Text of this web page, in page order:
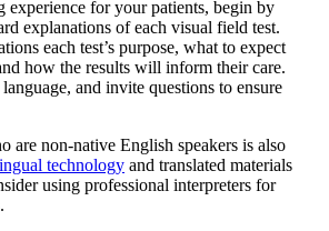
experience for your patients, begin by
explanations of each visual field test.
each test’s purpose, what to expect
how the results will inform their care.
and invite questions to ensure
are non-native English speakers is also
technology and translated materials
using professional interpreters for